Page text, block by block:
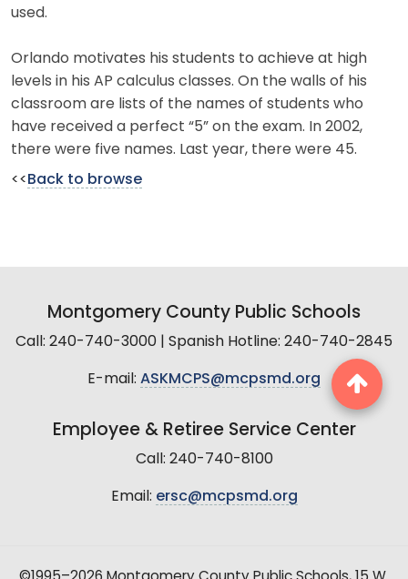
used.
Orlando motivates his students to achieve at high
levels in his AP calculus classes. On the walls of his
classroom are lists of the names of students who
have received a perfect “5” on the exam. In 2002,
there were five names. Last year, there were 45.
<< Back to browse
Montgomery County Public Schools
Call: 240-740-3000 | Spanish Hotline: 240-740-2845
E-mail: ASKMCPS@mcpsmd.org
Employee & Retiree Service Center
Call: 240-740-8100
Email: ersc@mcpsmd.org